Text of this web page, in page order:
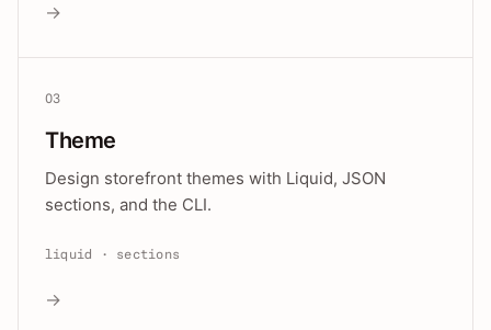
→
03
Theme
Design storefront themes with Liquid, JSON
sections, and the CLI.
liquid · sections
→